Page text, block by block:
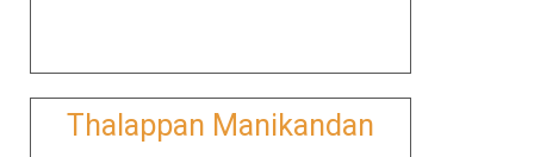
Thalappan Manikandan